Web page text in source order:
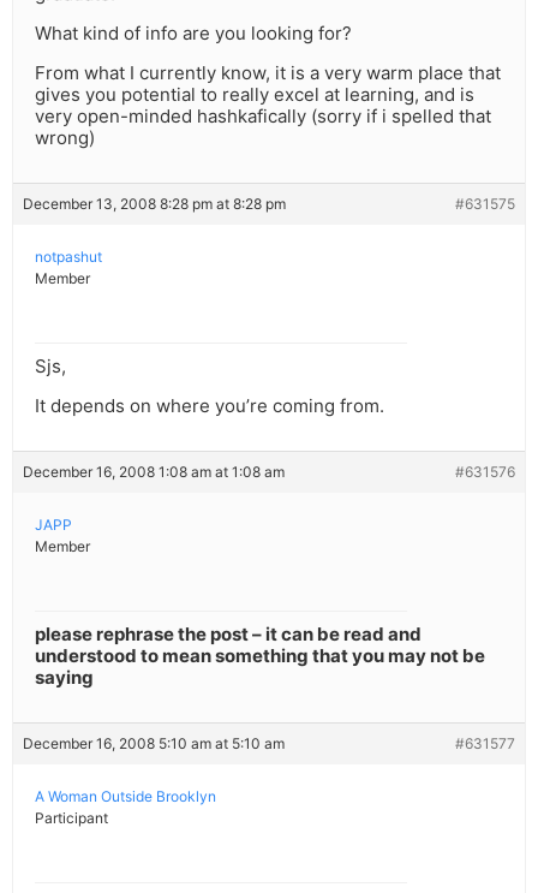
What kind of info are you looking for?
From what I currently know, it is a very warm place that
gives you potential to really excel at learning, and is
very open-minded hashkafically (sorry if i spelled that
wrong)
December 13, 2008 8:28 pm at 8:28 pm #631575
notpashut
Member
Sjs,
It depends on where you’re coming from.
December 16, 2008 1:08 am at 1:08 am #631576
JAPP
Member
please rephrase the post – it can be read and
understood to mean something that you may not be
saying
December 16, 2008 5:10 am at 5:10 am #631577
A Woman Outside Brooklyn
Participant